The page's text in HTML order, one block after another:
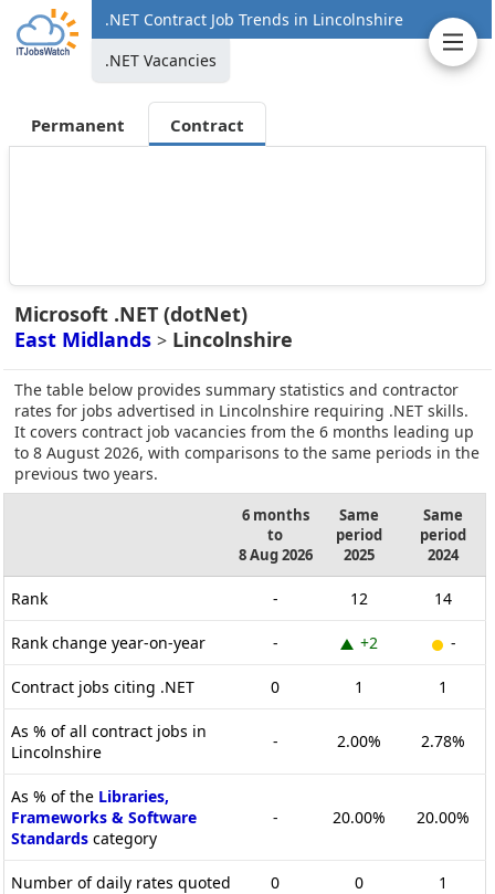
.NET Contract Job Trends in Lincolnshire
.NET Vacancies
Permanent Contract
Microsoft .NET (dotNet)
East Midlands > Lincolnshire
The table below provides summary statistics and contractor
rates for jobs advertised in Lincolnshire requiring .NET skills.
It covers contract job vacancies from the 6 months leading up
to 8 August 2026, with comparisons to the same periods in the
previous two years.
6 months
to
8 Aug 2026
Same
period
2025
Same
period
2024
Rank - 12 14
Rank change year-on-year - +2 -
Contract jobs citing .NET 0 1 1
As % of all contract jobs in
Lincolnshire
- 2.00% 2.78%
As % of the Libraries,
Frameworks & Software
Standards category
- 20.00% 20.00%
Number of daily rates quoted 0 0 1